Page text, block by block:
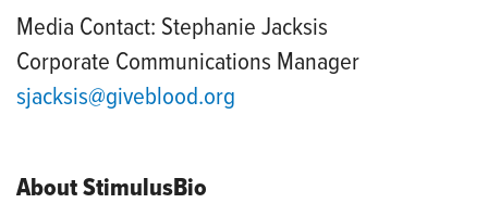
Media Contact: Stephanie Jacksis
Corporate Communications Manager
sjacksis@giveblood.org
About StimulusBio